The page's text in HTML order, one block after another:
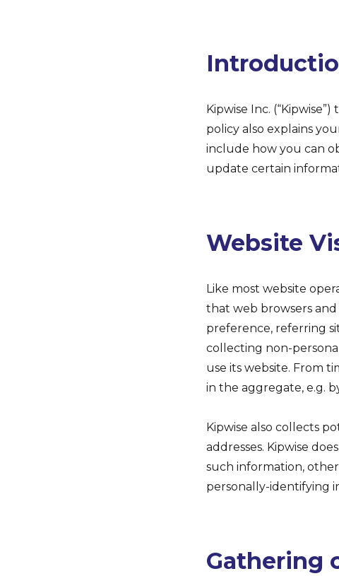
Kipwise Inc.
policy also explains
include how you can
update certain
Website
Like most website
that web browsers and
preference, referring
collecting non-
use its website. From
in the aggregate, e.g.
Kipwise also collects
addresses. Kipwise
such information,
personally-identifying
Gathering